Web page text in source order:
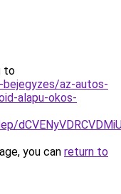
to
az-autos-
alapu-okos-
you can return to